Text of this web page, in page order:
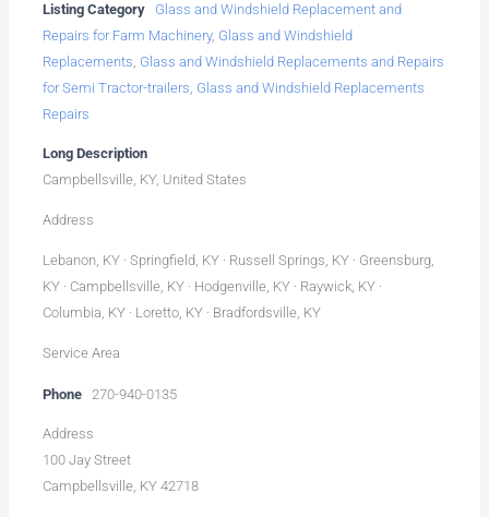
Listing Category
Glass and Windshield Replacement and
Repairs for Farm Machinery, Glass and Windshield
Replacements, Glass and Windshield Replacements and Repairs
for Semi Tractor-trailers, Glass and Windshield Replacements
Repairs
Long Description
Campbellsville, KY, United States
Address
Lebanon, KY · Springfield, KY · Russell Springs, KY · Greensburg,
KY · Campbellsville, KY · Hodgenville, KY · Raywick, KY ·
Columbia, KY · Loretto, KY · Bradfordsville, KY
Service Area
Phone 270-940-0135
Address
100 Jay Street
Campbellsville, KY 42718